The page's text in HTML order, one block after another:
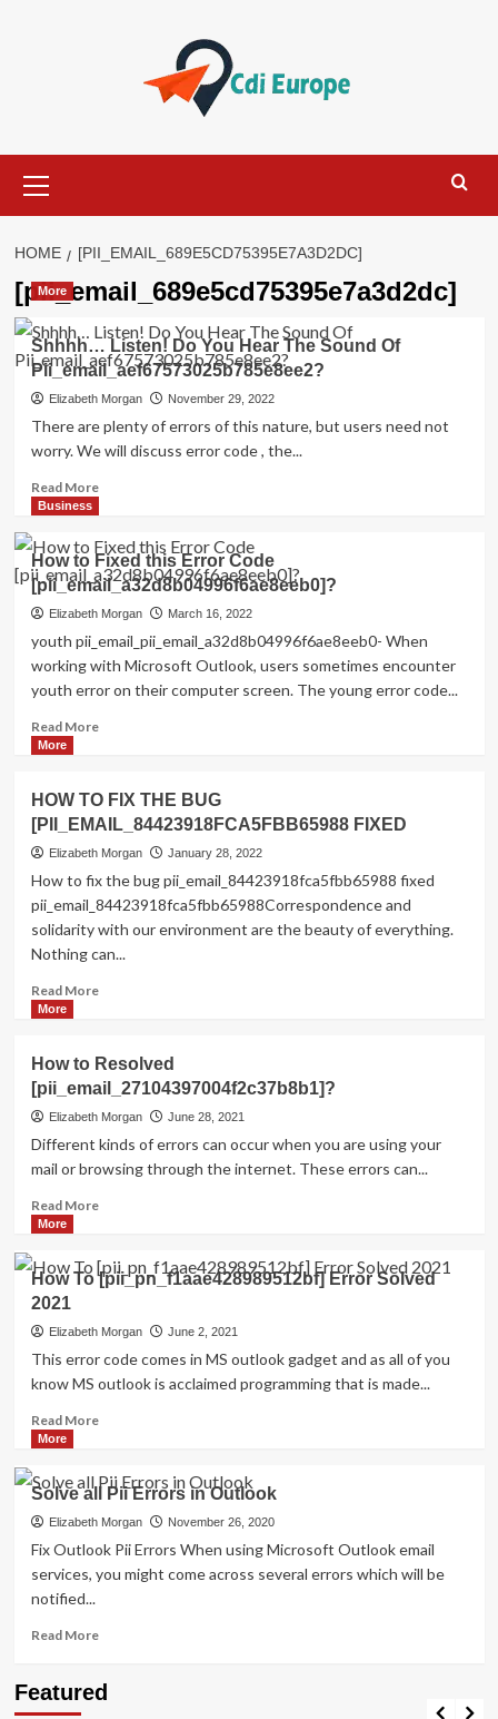
Menu
HOME [PII_EMAIL_689E5CD75395E7A3D2DC]
[pii_email_689e5cd75395e7a3d2dc]
More
Shhhh… Listen! Do You Hear The Sound Of
Pii_email_aef67573025b785e8ee2?
Elizabeth Morgan November 29, 2022
There are plenty of errors of this nature, but users need not
worry. We will discuss error code , the...
Read MoreRead
Shhhh…
Listen!
Do
You
The
Sound
Of
Business
How to Fixed this Error Code
[pii_email_a32d8b04996f6ae8eeb0]?
Elizabeth Morgan March 16, 2022
youth pii_email_pii_email_a32d8b04996f6ae8eeb0- When
working with Microsoft Outlook, users sometimes encounter
youth error on their computer screen. The young error code...
Read MoreRead
to
Fixed
this
Error
[pii_email_a32d8b04996f6ae8eeb0]?
More
HOW TO FIX THE BUG
[PII_EMAIL_84423918FCA5FBB65988 FIXED
Elizabeth Morgan January 28, 2022
How to fix the bug pii_email_84423918fca5fbb65988 fixed
pii_email_84423918fca5fbb65988Correspondence and
solidarity with our environment are the beauty of everything.
Nothing can...
Read MoreRead
TO
FIX
THE
BUG
[PII_EMAIL_84423918FCA5FBB65988
FIXED
More
How to Resolved
[pii_email_27104397004f2c37b8b1]?
Elizabeth Morgan June 28, 2021
Different kinds of errors can occur when you are using your
mail or browsing through the internet. These errors can...
Read MoreRead
How
to
[pii_email_27104397004f2c37b8b1]?
More
How To [pii_pn_f1aae428989512bf] Error Solved
2021
Elizabeth Morgan June 2, 2021
This error code comes in MS outlook gadget and as all of you
know MS outlook is acclaimed programming that is made...
Read MoreRead
How
To
[pii_pn_f1aae428989512bf]
Error
Solved
2021
More
Solve all Pii Errors in Outlook
Elizabeth Morgan November 26, 2020
Fix Outlook Pii Errors When using Microsoft Outlook email
services, you might come across several errors which will be
notified...
Read MoreRead
Solve
Featured
Discovering the Unspoiled Beauty of Mallorca